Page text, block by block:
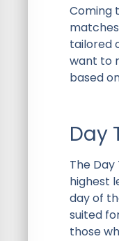
Coming
tailored
want to
based
Day
The
highest
day of
suited
those